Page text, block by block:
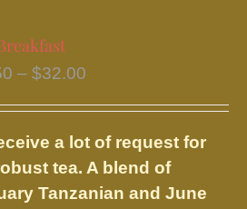
variants.
The
may
be
chosen
on
– $32.00
through
$32.00
a lot of request for
tea. A blend of
Tanzanian and June